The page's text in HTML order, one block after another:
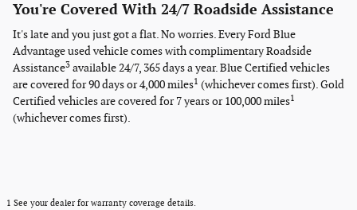
You're Covered With 24/7 Roadside Assistance
It's late and you just got a flat. No worries. Every Ford Blue
Advantage used vehicle comes with complimentary Roadside
Assistance3 available 24/7, 365 days a year. Blue Certified vehicles
are covered for 90 days or 4,000 miles1 (whichever comes first). Gold
Certified vehicles are covered for 7 years or 100,000 miles1
(whichever comes first).
1 See your dealer for warranty coverage details.